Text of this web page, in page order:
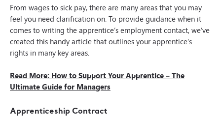
From wages to sick pay, there are many areas that you may
feel you need clarification on. To provide guidance when it
comes to writing the apprentice’s employment contact, we’ve
created this handy article that outlines your apprentice’s
rights in many key areas.
Read More: How to Support Your Apprentice – The
Ultimate Guide for Managers
Apprenticeship Contract